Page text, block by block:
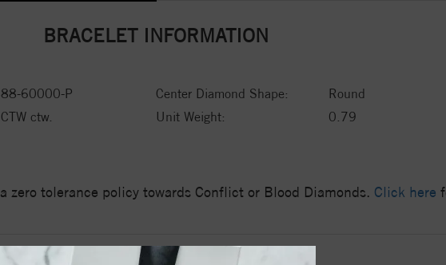
BRACELET INFORMATION
60000-P Center Diamond Shape:
Round
ctw. Unit Weight:
0.79
zero tolerance policy towards Conflict or Blood Diamonds. Click here